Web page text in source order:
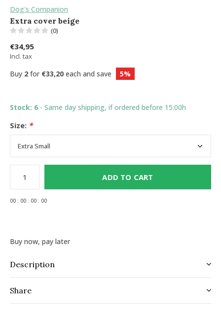
Dog's Companion
Extra cover beige
(0)
€34,95
Incl. tax
Buy 2 for €33,20 each and save 5%
Stock: 6 - Same day shipping, if ordered before 15:00h
Size: *
ADD TO CART
00 : 00 : 00 : 00
Buy now, pay later
Description
Share